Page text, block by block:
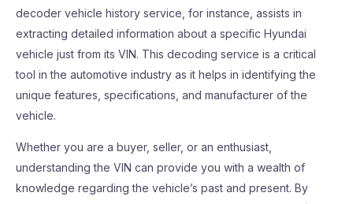
decoder vehicle history service, for instance, assists in
extracting detailed information about a specific Hyundai
vehicle just from its VIN. This decoding service is a critical
tool in the automotive industry as it helps in identifying the
unique features, specifications, and manufacturer of the
vehicle.
Whether you are a buyer, seller, or an enthusiast,
understanding the VIN can provide you with a wealth of
knowledge regarding the vehicle’s past and present. By